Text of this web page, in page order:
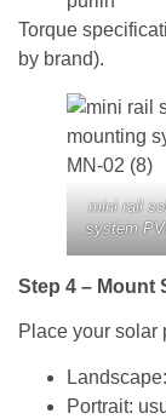
Torque
by brand).
mini rail
system
Step 4 – Mount
Place your solar
Portrait: